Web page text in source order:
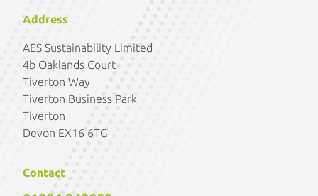
Address
AES Sustainability Limited
4b Oaklands Court
Tiverton Way
Tiverton Business Park
Tiverton
Devon EX16 6TG
Contact